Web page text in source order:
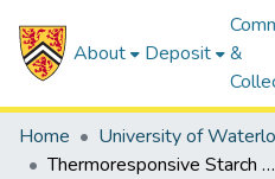
About Deposit
&
Home University of
Thermoresponsive Starch Nanoparticles